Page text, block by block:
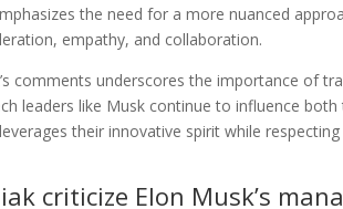
the need for a more nuanced
empathy, and collaboration.
comments underscores the importance of
leaders like Musk continue to influence
their innovative spirit while
criticize Elon Musk’s